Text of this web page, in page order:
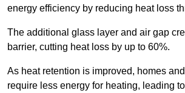
energy efficiency by reducing heat loss
The additional glass layer and air gap
barrier, cutting heat loss by up to 60%.
As heat retention is improved, homes
require less energy for heating, leading